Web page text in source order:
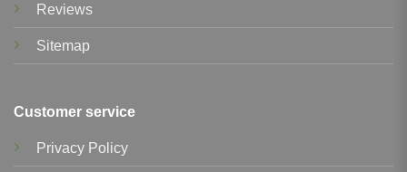
Reviews
Sitemap
Customer service
Privacy Policy